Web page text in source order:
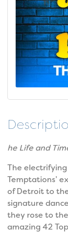
he Life and
The
Temptations’
of Detroit to
signature
they rose to
amazing 42